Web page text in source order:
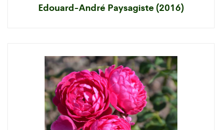
Edouard-André Paysagiste (2016)